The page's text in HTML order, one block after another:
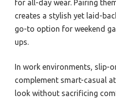
for all-day wear. Pairing
creates a stylish yet laid-
go-to option for weekend
ups.
In work environments, slip-
complement smart-casual
look without sacrificing